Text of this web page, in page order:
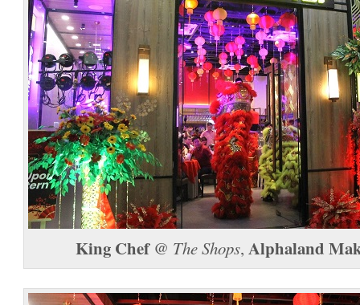
King Chef@ The Shops, Alphaland